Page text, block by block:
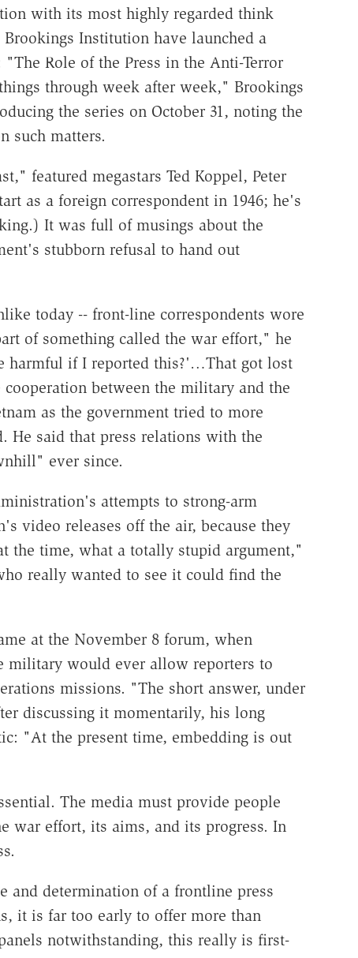
with its most highly regarded think
Institution have launched a
Role of the Press in the Anti-Terror
through week after week," Brookings
the series on October 31, noting the
such matters.
featured megastars Ted Koppel, Peter
as a foreign correspondent in 1946; he's
It was full of musings about the
stubborn refusal to hand out
today -- front-line correspondents wore
of something called the war effort," he
harmful if I reported this?'…That got lost
between the military and the
as the government tried to more
He said that press relations with the
ever since.
attempts to strong-arm
video releases off the air, because they
the time, what a totally stupid argument,"
really wanted to see it could find the
at the November 8 forum, when
military would ever allow reporters to
missions. "The short answer, under
discussing it momentarily, his long
"At the present time, embedding is out
The media must provide people
war effort, its aims, and its progress. In
and determination of a frontline press
it is far too early to offer more than
notwithstanding, this really is first-